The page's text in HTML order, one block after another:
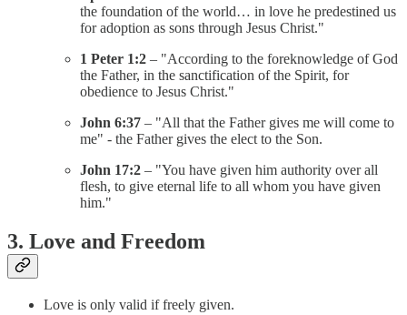
the foundation of the world… in love he predestined us
for adoption as sons through Jesus Christ."
1 Peter 1:2 – "According to the foreknowledge of God
the Father, in the sanctification of the Spirit, for
obedience to Jesus Christ."
John 6:37 – "All that the Father gives me will come to
me" - the Father gives the elect to the Son.
John 17:2 – "You have given him authority over all
flesh, to give eternal life to all whom you have given
him."
3. Love and Freedom
Love is only valid if freely given.